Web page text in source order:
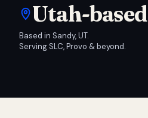
Utah-based
Based in Sandy, UT.
Serving SLC, Provo & beyond.